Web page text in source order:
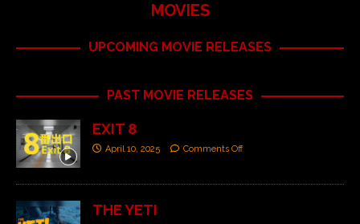
MOVIES
UPCOMING MOVIE RELEASES
PAST MOVIE RELEASES
EXIT 8
April 10, 2025 Comments Off
THE YETI